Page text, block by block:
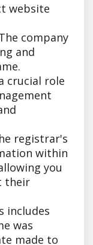
website
company
and
crucial role
registrar's
within
you
their
includes
was
made to